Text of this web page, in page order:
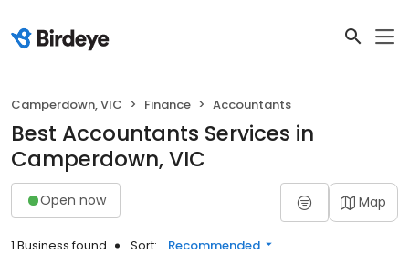
Camperdown, VIC Finance Accountants
Best Accountants Services in
Camperdown, VIC
Open now Map
1 Business found Sort: Recommended